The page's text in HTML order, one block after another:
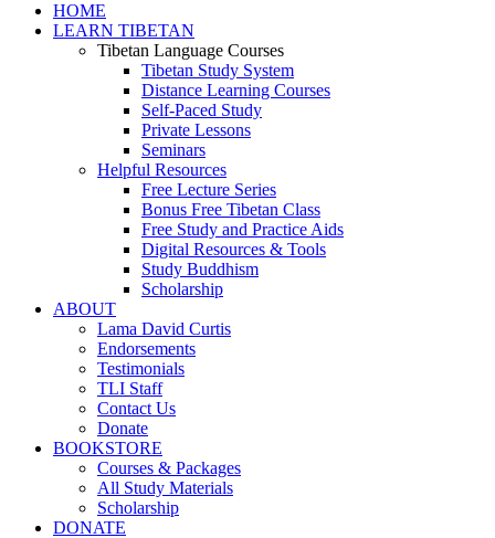
HOME
LEARN TIBETAN
Tibetan Language Courses
Tibetan Study System
Distance Learning Courses
Self-Paced Study
Private Lessons
Seminars
Helpful Resources
Free Lecture Series
Bonus Free Tibetan Class
Free Study and Practice Aids
Digital Resources & Tools
Study Buddhism
Scholarship
ABOUT
Lama David Curtis
Endorsements
Testimonials
TLI Staff
Contact Us
Donate
BOOKSTORE
Courses & Packages
All Study Materials
Scholarship
DONATE